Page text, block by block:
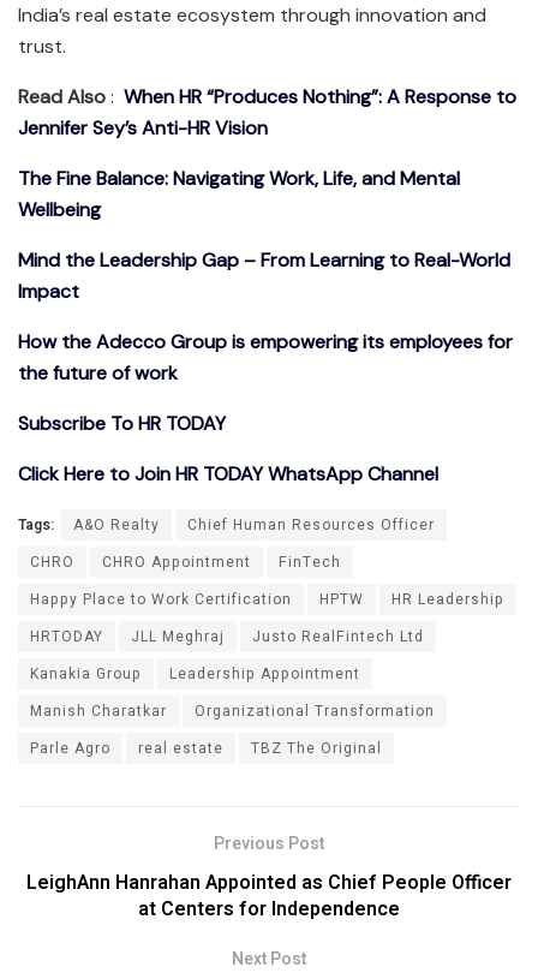
India’s real estate ecosystem through innovation and
trust.
Read Also: When HR “Produces Nothing”: A Response to
Jennifer Sey’s Anti-HR Vision
The Fine Balance: Navigating Work, Life, and Mental
Wellbeing
Mind the Leadership Gap – From Learning to Real-World
Impact
How the Adecco Group is empowering its employees for
the future of work
Subscribe To HR TODAY
Click Here to Join HR TODAY WhatsApp Channel
Tags: A&O Realty
Chief Human Resources Officer
CHRO
CHRO Appointment
FinTech
Happy Place to Work Certification
HPTW
HR Leadership
HRTODAY
JLL Meghraj
Justo RealFintech Ltd
Kanakia Group
Leadership Appointment
Manish Charatkar
Organizational Transformation
Parle Agro
real estate TBZ The Original
Previous Post
LeighAnn Hanrahan Appointed as Chief People Officer
at Centers for Independence
Next Post